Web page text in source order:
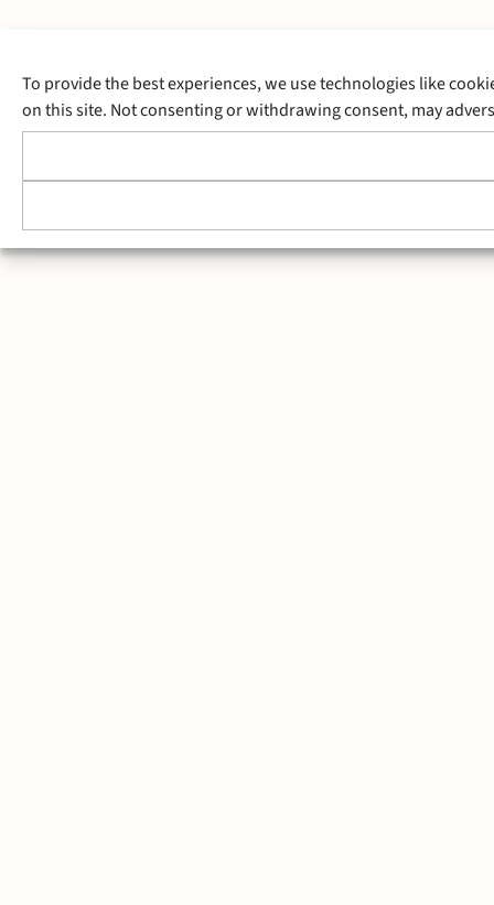
To provide the best experiences, we use technologies like
on this site. Not consenting or withdrawing consent, may